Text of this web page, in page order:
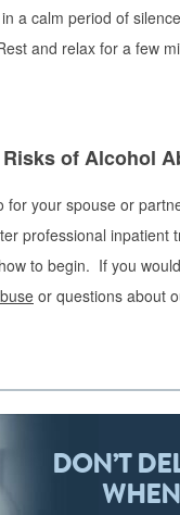
a calm period of
and relax for a few
of Alcohol
for your spouse or
professional inpatient
to begin. If you
or questions about
DON’T